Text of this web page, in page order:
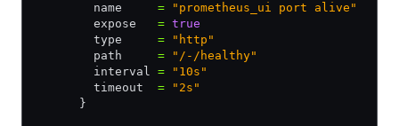
        name
= "prometheus_ui port alive"
        expose
= true
        type
= "http"
        path
= "/-/healthy"
        interval
= "10s"
        timeout
= "2s"
      }